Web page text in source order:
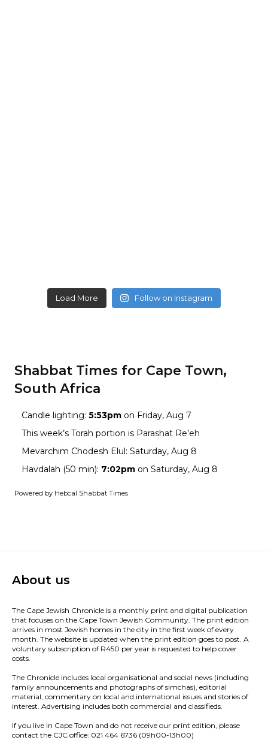
Load More Follow on Instagram
Shabbat Times for Cape Town,
South Africa
Candle lighting: 5:53pm on Friday, Aug 7
This week’s Torah portion is Parashat Re’eh
Mevarchim Chodesh Elul: Saturday, Aug 8
Havdalah (50 min): 7:02pm on Saturday, Aug 8
Powered by Hebcal Shabbat Times
About us
The Cape Jewish Chronicle is a monthly print and digital publication
that focuses on the Cape Town Jewish Community. The print edition
arrives in most Jewish homes in the city in the first week of every
month. The website is updated when the print edition goes to post. A
voluntary subscription of R450 per year is requested to help cover
costs.
The Chronicle includes local organisational and social news (including
family announcements and photographs of simchas), editorial
material, commentary on local and international issues and stories of
interest. Advertising includes both commercial and classifieds.
If you live in Cape Town and do not receive our print edition, please
contact the CJC office: 021 464 6736 (09h00-13h00)